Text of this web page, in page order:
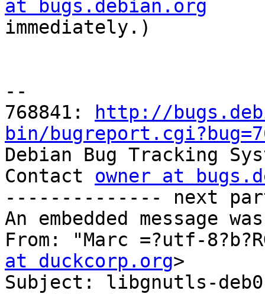
at bugs.debian.org
immediately.)
--
768841:
http://
bin/
Debian Bug Tracking
Contact owner at
-------------- next
An embedded message
From: "Marc =?utf-
at duckcorp.org>
Subject: libgnutls-deb0-